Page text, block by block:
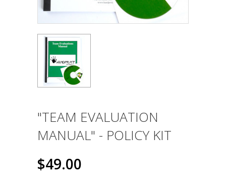
"TEAM EVALUATION
MANUAL" - POLICY KIT
$49.00